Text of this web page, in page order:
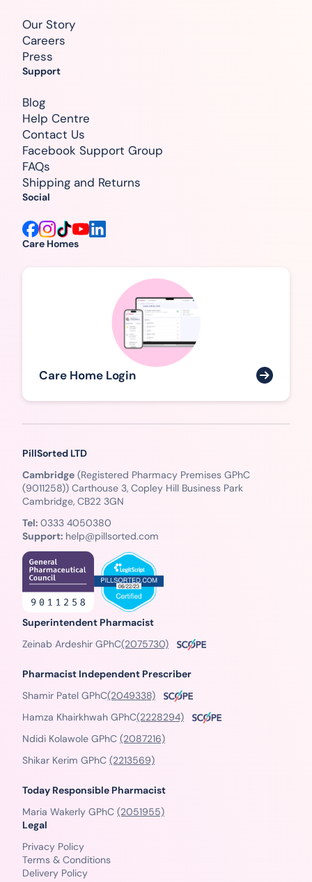
Care Homes
Care Home Login
Our Story
Careers
Press
Support
Blog
Help Centre
Contact Us
Facebook Support Group
FAQs
Shipping and Returns
Social
PillSorted LTD
Cambridge (Registered Pharmacy Premises GPhC
(9011258)) Carthouse 3, Copley Hill Business Park
Cambridge, CB22 3GN
Tel: 0333 4050380
Support: help@pillsorted.com
Superintendent Pharmacist
Zeinab Ardeshir GPhC(2075730)
Pharmacist Independent Prescriber
Shamir Patel GPhC(2049338)
Hamza Khairkhwah GPhC(2228294)
Ndidi Kolawole GPhC (2087216)
Shikar Kerim GPhC (2213569)
Today Responsible Pharmacist
Maria Wakerly GPhC (2051955)
Legal
Privacy Policy
Terms & Conditions
Delivery Policy